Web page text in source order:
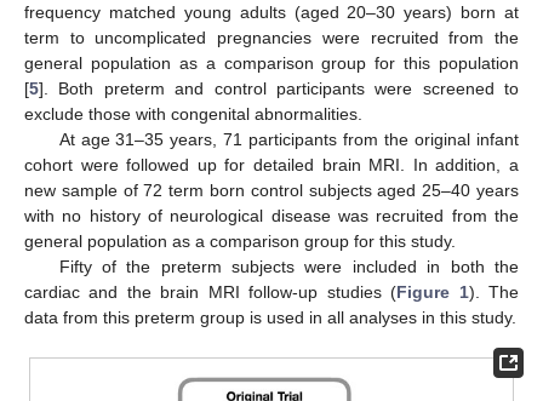
frequency matched young adults (aged 20–30 years) born at
term to uncomplicated pregnancies were recruited from the
general population as a comparison group for this population
[5]. Both preterm and control participants were screened to
exclude those with congenital abnormalities.
At age 31–35 years, 71 participants from the original infant
cohort were followed up for detailed brain MRI. In addition, a
new sample of 72 term born control subjects aged 25–40 years
with no history of neurological disease was recruited from the
general population as a comparison group for this study.
Fifty of the preterm subjects were included in both the
cardiac and the brain MRI follow-up studies (Figure 1). The
data from this preterm group is used in all analyses in this study.